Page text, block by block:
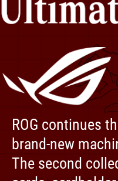
ROG
x
EVANGELION
ROG continues
brand-new
The second